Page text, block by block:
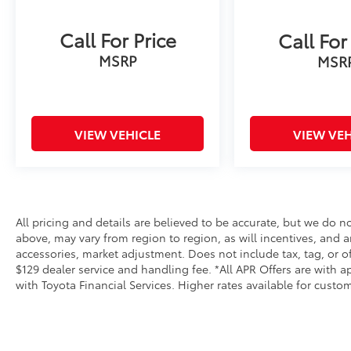
---Hi! I am Adam Nobles the Internet Sales
Manager here at J Pauley, and I want to take a
second to introduce myself. My job is to help
any questions! If you want to check
availability, schedule a test drive, and/or get
pricing or payment information, I am here to
Call For Price
MSRP
VIEW VEHICLE
Call
VIEW
All pricing and details are believed to be accurate, but we do
above, may vary from region to region, as will incentives, and
accessories, market adjustment. Does not include tax, tag, or
$129 dealer service and handling fee. *All APR Offers are with
with Toyota Financial Services. Higher rates available for